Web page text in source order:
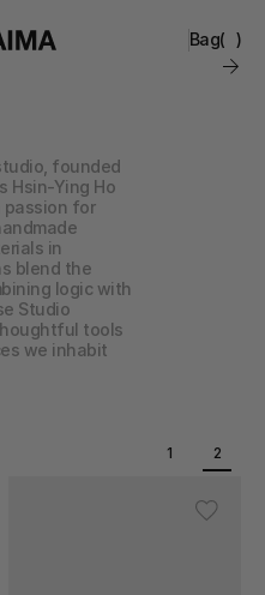
Bag(
0
)
founded
Hsin-Ying Ho
passion for
in
blend the
logic with
Studio
tools
we inhabit
1 2